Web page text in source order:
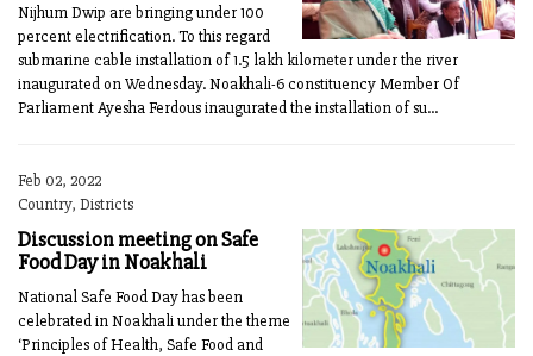
Nijhum Dwip are bringing under 100
percent electrification. To this regard
submarine cable installation of 1.5 lakh kilometer under the river
inaugurated on Wednesday. Noakhali-6 constituency Member Of
Parliament Ayesha Ferdous inaugurated the installation of su...
Feb 02, 2022
Country, Districts
Discussion meeting on Safe
Food Day in Noakhali
National Safe Food Day has been
celebrated in Noakhali under the theme
‘Principles of Health, Safe Food and